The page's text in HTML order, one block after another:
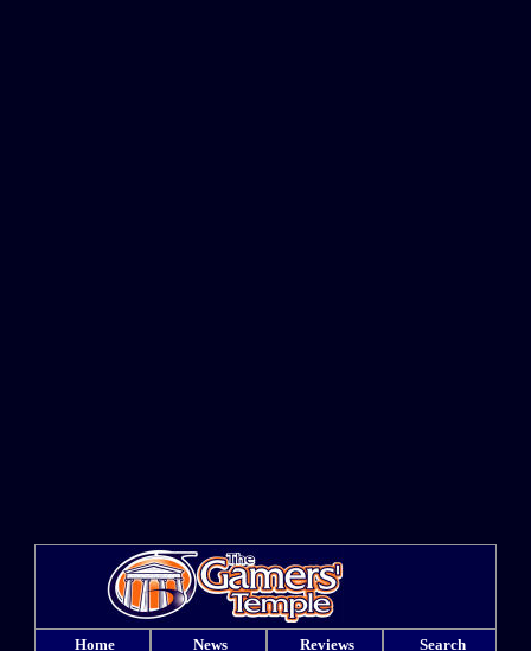
Home News Reviews Search